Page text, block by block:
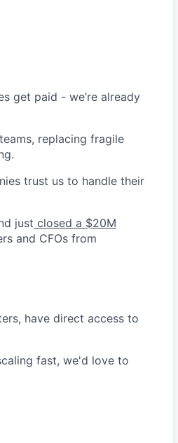
get paid - we’re already
replacing fragile
trust us to handle their
just closed a $20M
and CFOs from
have direct access to
fast, we'd love to